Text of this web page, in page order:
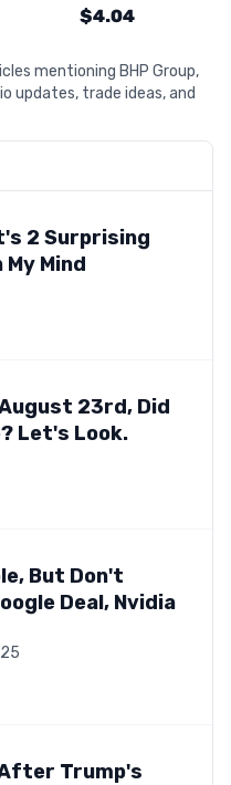
$4.04
mentioning BHP Group,
updates, trade ideas, and
2 Surprising
Mind
23rd, Did
Let's Look.
But Don't
Deal, Nvidia
After Trump's